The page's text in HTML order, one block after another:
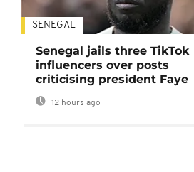
SENEGAL
Senegal jails three TikTok
influencers over posts
criticising president Faye
12 hours ago